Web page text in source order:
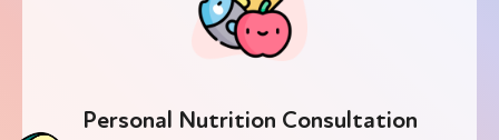
Personal Nutrition Consultation